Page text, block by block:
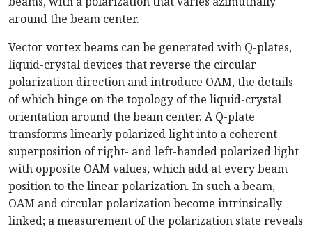
around the beam center.
Vector vortex beams can be generated with Q-plates,
liquid-crystal devices that reverse the circular
polarization direction and introduce OAM, the details
of which hinge on the topology of the liquid-crystal
orientation around the beam center. A Q-plate
transforms linearly polarized light into a coherent
superposition of right- and left-handed polarized light
with opposite OAM values, which add at every beam
position to the linear polarization. In such a beam,
OAM and circular polarization become intrinsically
linked; a measurement of the polarization state reveals